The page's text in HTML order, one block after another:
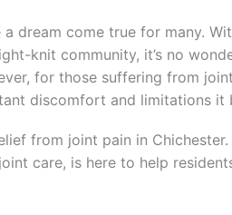
dream come true for many.
knit community, it’s no
for those suffering from
discomfort and limitations it
from joint pain in Chichester.
care, is here to help